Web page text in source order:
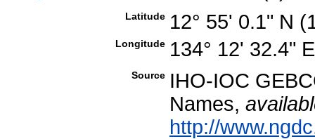
Latitude 12° 55' 0.1" N
Longitude 134° 12' 32.4"
Source IHO-IOC
Names,
http://